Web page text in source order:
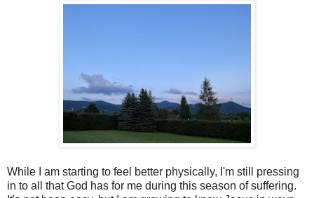
While I am starting to feel better physically, I'm still pressing
in to all that God has for me during this season of suffering.